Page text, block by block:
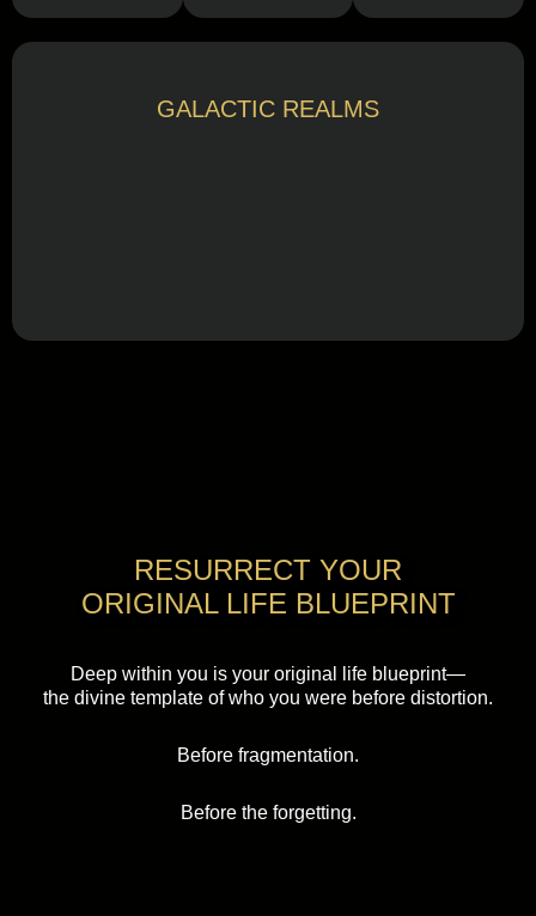
GALACTIC REALMS
RESURRECT YOUR
ORIGINAL LIFE BLUEPRINT
Deep within you is your original life blueprint—
the divine template of who you were before distortion.
Before fragmentation.
Before the forgetting.